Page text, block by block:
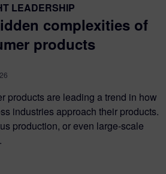
LEADERSHIP
complexities of
products
products are leading a trend in how
industries approach their products.
production, or even large-scale